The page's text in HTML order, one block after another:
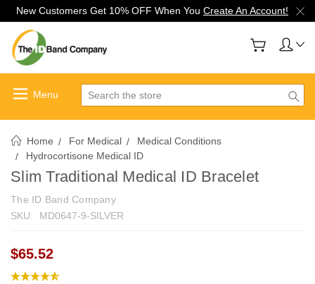
New Customers Get 10% OFF When You Create An Account!
Search
Home For Medical
Medical Conditions
Hydrocortisone Medical ID
Slim Traditional Medical ID Bracelet
The ID Band Company
SKU:
MD0647-9-SILVER
$65.52